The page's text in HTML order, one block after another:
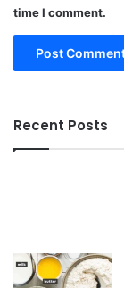
time I comment.
Recent Posts